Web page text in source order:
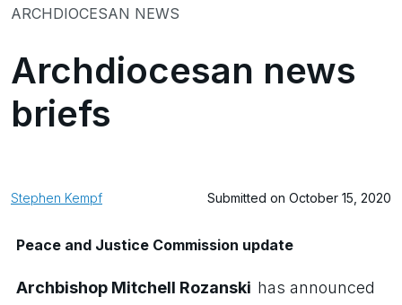
ARCHDIOCESAN NEWS
Archdiocesan news
briefs
Stephen Kempf Submitted on October 15, 2020
Peace and Justice Commission update
Archbishop Mitchell Rozanski has announced